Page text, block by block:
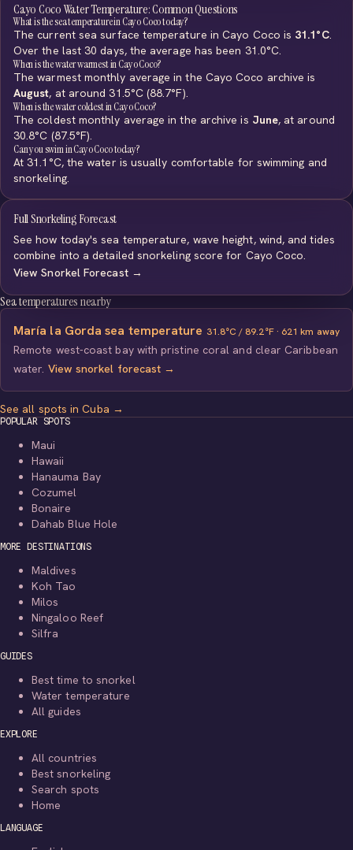
Cayo Coco Water Temperature: Common Questions
What is the sea temperature in Cayo Coco today?
The current sea surface temperature in Cayo Coco is 31.1°C.
Over the last 30 days, the average has been 31.0°C.
When is the water warmest in Cayo Coco?
The warmest monthly average in the Cayo Coco archive is
August, at around 31.5°C (88.7°F).
When is the water coldest in Cayo Coco?
The coldest monthly average in the archive is June, at around
30.8°C (87.5°F).
Can you swim in Cayo Coco today?
At 31.1°C, the water is usually comfortable for swimming and
snorkeling.
Full Snorkeling Forecast
See how today's sea temperature, wave height, wind, and tides
combine into a detailed snorkeling score for Cayo Coco.
View Snorkel Forecast →
Sea temperatures nearby
María la Gorda sea temperature 31.8°C / 89.2°F · 621 km away
Remote west-coast bay with pristine coral and clear Caribbean
water. View snorkel forecast →
See all spots in Cuba →
POPULAR SPOTS
Maui
Hawaii
Hanauma Bay
Cozumel
Bonaire
Dahab Blue Hole
MORE DESTINATIONS
Maldives
Koh Tao
Milos
Ningaloo Reef
Silfra
GUIDES
Best time to snorkel
Water temperature
All guides
EXPLORE
All countries
Best snorkeling
Search spots
Home
LANGUAGE